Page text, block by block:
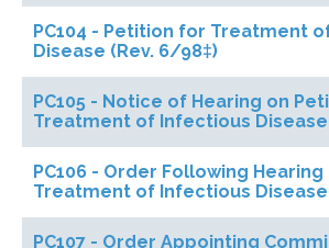
PC104 - Petition for Treatment
Disease (Rev. 6/98‡)
PC105 - Notice of Hearing on
Treatment of Infectious Disease
PC106 - Order Following
Treatment of Infectious Disease
PC107 - Order Appointing